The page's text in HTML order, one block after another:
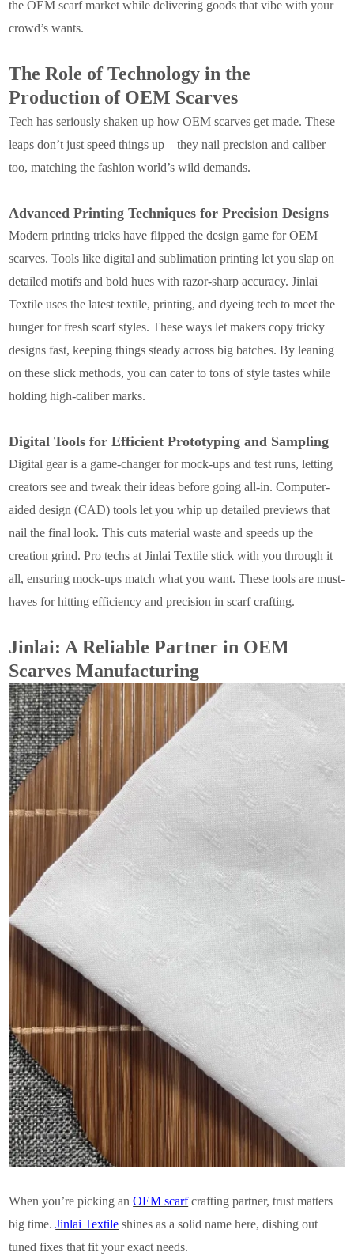
the OEM scarf market while delivering goods that vibe with your
crowd’s wants.
The Role of Technology in the
Production of OEM Scarves
Tech has seriously shaken up how OEM scarves get made. These
leaps don’t just speed things up—they nail precision and caliber
too, matching the fashion world’s wild demands.
Advanced Printing Techniques for Precision Designs
Modern printing tricks have flipped the design game for OEM
scarves. Tools like digital and sublimation printing let you slap on
detailed motifs and bold hues with razor-sharp accuracy. Jinlai
Textile uses the latest textile, printing, and dyeing tech to meet the
hunger for fresh scarf styles. These ways let makers copy tricky
designs fast, keeping things steady across big batches. By leaning
on these slick methods, you can cater to tons of style tastes while
holding high-caliber marks.
Digital Tools for Efficient Prototyping and Sampling
Digital gear is a game-changer for mock-ups and test runs, letting
creators see and tweak their ideas before going all-in. Computer-
aided design (CAD) tools let you whip up detailed previews that
nail the final look. This cuts material waste and speeds up the
creation grind. Pro techs at Jinlai Textile stick with you through it
all, ensuring mock-ups match what you want. These tools are must-
haves for hitting efficiency and precision in scarf crafting.
Jinlai: A Reliable Partner in OEM
Scarves Manufacturing
When you’re picking anOEM scarfcrafting partner, trust matters
big time.Jinlai Textile shines as a solid name here, dishing out
tuned fixes that fit your exact needs.